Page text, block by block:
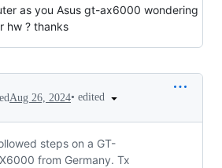
as you Asus gt-ax6000 wondering
hw ? thanks
Aug 26, 2024• edited
steps on a GT-
from Germany. Tx